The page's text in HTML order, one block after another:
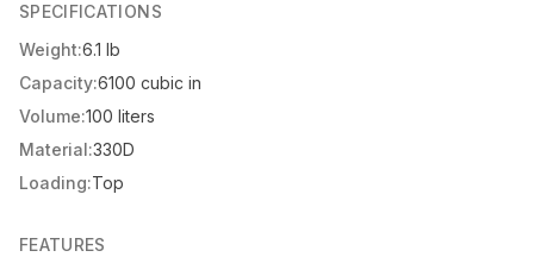
SPECIFICATIONS
Weight:6.1 lb
Capacity:6100 cubic in
Volume:100 liters
Material:330D
Loading:Top
FEATURES